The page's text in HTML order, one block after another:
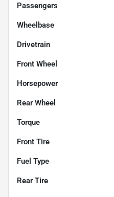
Passengers
Wheelbase
Drivetrain
Front Wheel
Horsepower
Rear Wheel
Torque
Front Tire
Fuel Type
Rear Tire